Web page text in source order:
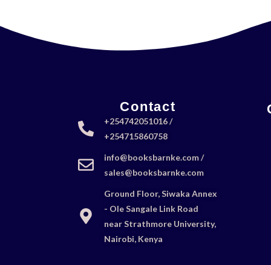
Contact
+254742051016 /
+254715860758
info@booksbarnke.com /
sales@booksbarnke.com
Ground Floor, Siwaka Annex
- Ole Sangale Link Road
near Strathmore University,
Nairobi, Kenya